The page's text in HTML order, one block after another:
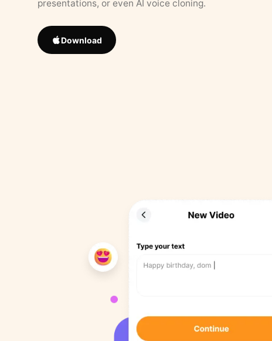
presentations, or even AI voice cloning.
Download